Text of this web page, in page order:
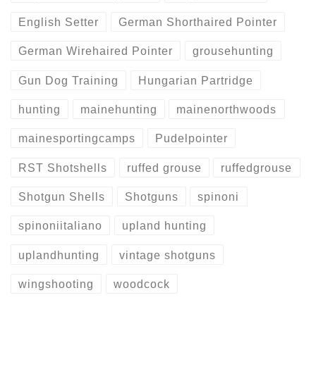
English Setter German Shorthaired Pointer
German Wirehaired Pointer grousehunting
Gun Dog Training Hungarian Partridge
hunting mainehunting mainenorthwoods
mainesportingcamps Pudelpointer
RST Shotshells ruffed grouse ruffedgrouse
Shotgun Shells Shotguns spinoni
spinoniitaliano upland hunting
uplandhunting vintage shotguns
wingshooting woodcock